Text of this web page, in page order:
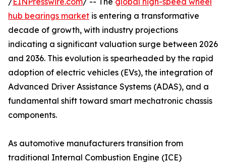
hub bearings market is entering a transformative
decade of growth, with industry projections
indicating a significant valuation surge between 2026
and 2036. This evolution is spearheaded by the rapid
adoption of electric vehicles (EVs), the integration of
Advanced Driver Assistance Systems (ADAS), and a
fundamental shift toward smart mechatronic chassis
components.
As automotive manufacturers transition from
traditional Internal Combustion Engine (ICE)